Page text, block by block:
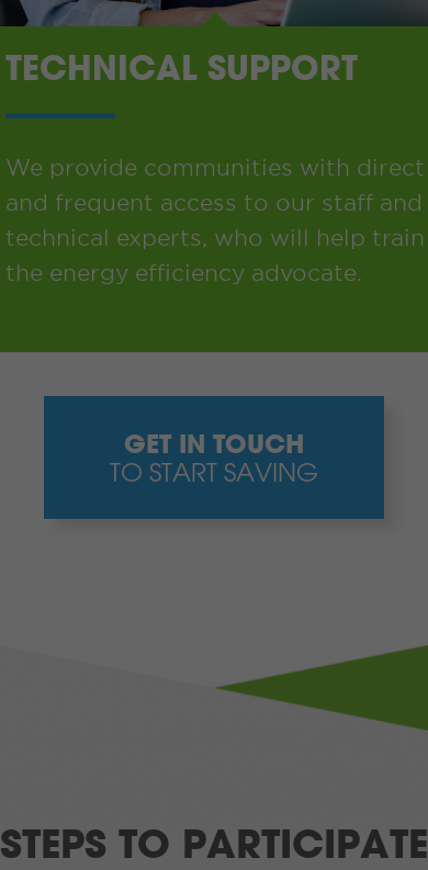
TECHNICAL SUPPORT
We provide communities with direct
and frequent access to our staff and
technical experts, who will help train
the energy efficiency advocate.
GET IN TOUCH
TO START SAVING
STEPS TO PARTICIPATE